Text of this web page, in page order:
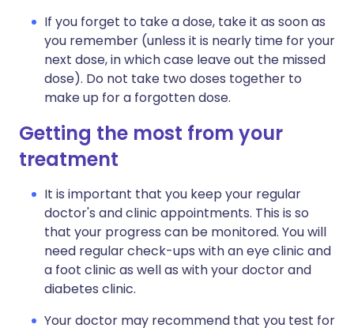
If you forget to take a dose, take it as soon as
you remember (unless it is nearly time for your
next dose, in which case leave out the missed
dose). Do not take two doses together to
make up for a forgotten dose.
Getting the most from your
treatment
It is important that you keep your regular
doctor's and clinic appointments. This is so
that your progress can be monitored. You will
need regular check-ups with an eye clinic and
a foot clinic as well as with your doctor and
diabetes clinic.
Your doctor may recommend that you test for